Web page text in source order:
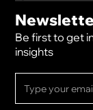
Be first to get
insights